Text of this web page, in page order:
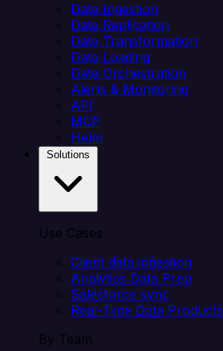
Data Ingestion
Data Replication
Data Transformation
Data Loading
Data Orchestration
Alerts & Monitoring
API
MCP
Helm
Use Cases
Client data ingestion
Analytics Data Prep
Salesforce sync
Real-Time Data Products
By Team